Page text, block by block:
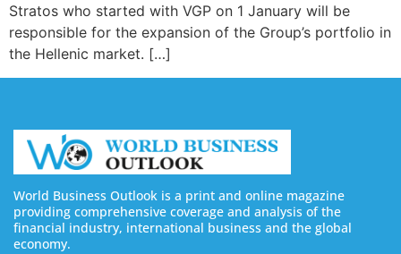
Stratos who started with VGP on 1 January will be
responsible for the expansion of the Group’s portfolio in
the Hellenic market. […]
World Business Outlook is a print and online magazine
providing comprehensive coverage and analysis of the
financial industry, international business and the global
economy.